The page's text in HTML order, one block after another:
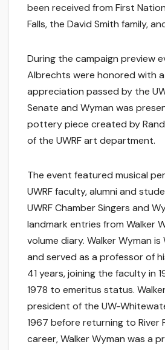
been received from First
Falls, the David Smith family,
During the campaign preview
Albrechts were honored with
appreciation passed by the
Senate and Wyman was
pottery piece created by
of the UWRF art department.
The event featured musical
UWRF faculty, alumni and
UWRF Chamber Singers and
landmark entries from Walker
volume diary. Walker Wyman is
and served as a professor of
41 years, joining the faculty in
1978 to emeritus status.
president of the UW-
1967 before returning to River
career, Walker Wyman was a